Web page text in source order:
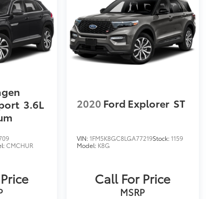
3.6L
CMCHUR
2020 Ford Explorer ST
VIN:1FM5K8GC8LGA77219Stock:1159
Model: K8G
Call For Price
MSRP